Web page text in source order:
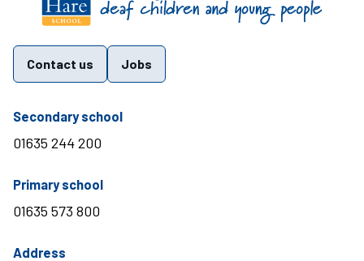
Contact us Jobs
Secondary schooltelephone number
01635 244 200
Primary schooltelephone number
01635 573 800
Address